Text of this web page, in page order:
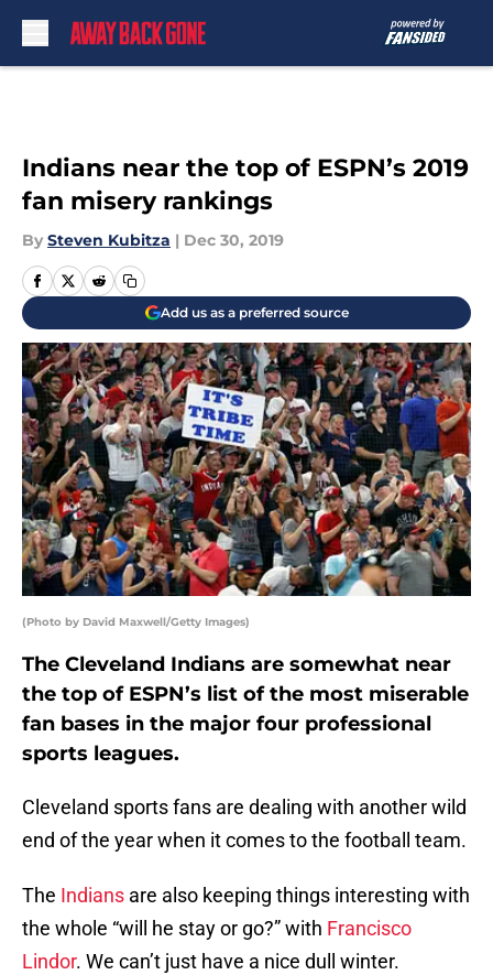
Indians near the top of ESPN’s 2019
fan misery rankings
By Steven Kubitza | Dec 30, 2019
Add us as a preferred source
(Photo by David Maxwell/Getty Images)
The Cleveland Indians are somewhat near
the top of ESPN’s list of the most miserable
fan bases in the major four professional
sports leagues.
Cleveland sports fans are dealing with another wild
end of the year when it comes to the football team.
The Indians are also keeping things interesting with
the whole “will he stay or go?” with Francisco
Lindor. We can’t just have a nice dull winter.